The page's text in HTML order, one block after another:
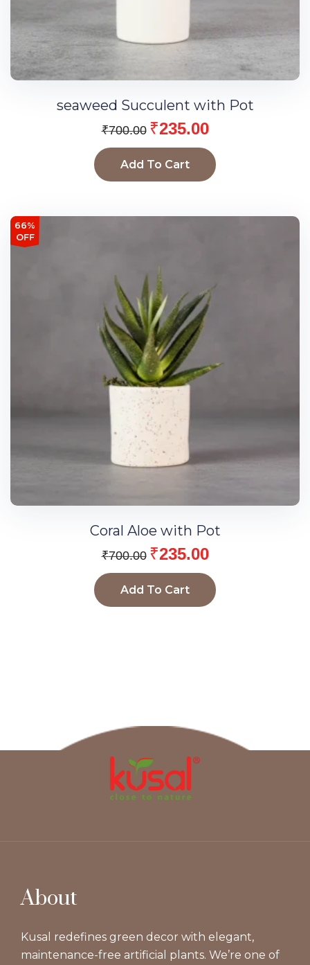
seaweed Succulent with Pot
₹700.00 ₹235.00
Add To Cart
66%
OFF
Coral Aloe with Pot
₹700.00 ₹235.00
Add To Cart
About
Kusal redefines green decor with elegant,
maintenance-free artificial plants. We’re one of